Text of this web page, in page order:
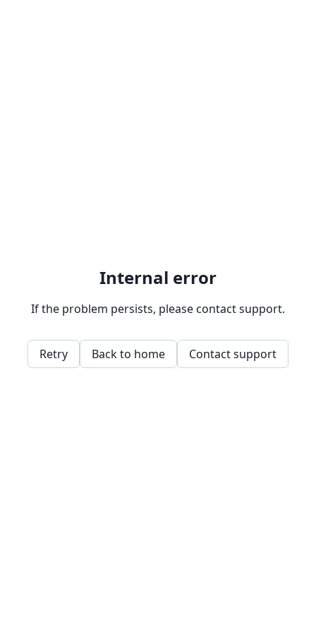
Internal error
If the problem persists, please contact support.
Retry Back to home Contact support